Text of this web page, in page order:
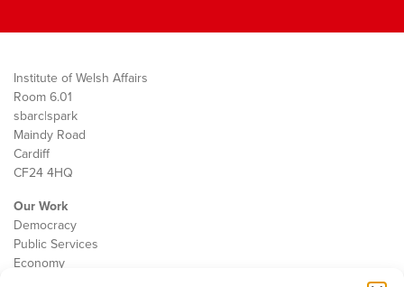
Institute of Welsh Affairs
Room 6.01
sbarc|spark
Maindy Road
Cardiff
CF24 4HQ
Our Work
Democracy
Public Services
Economy